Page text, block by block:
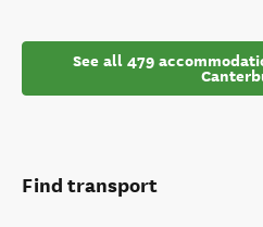
See all 479
Find transport